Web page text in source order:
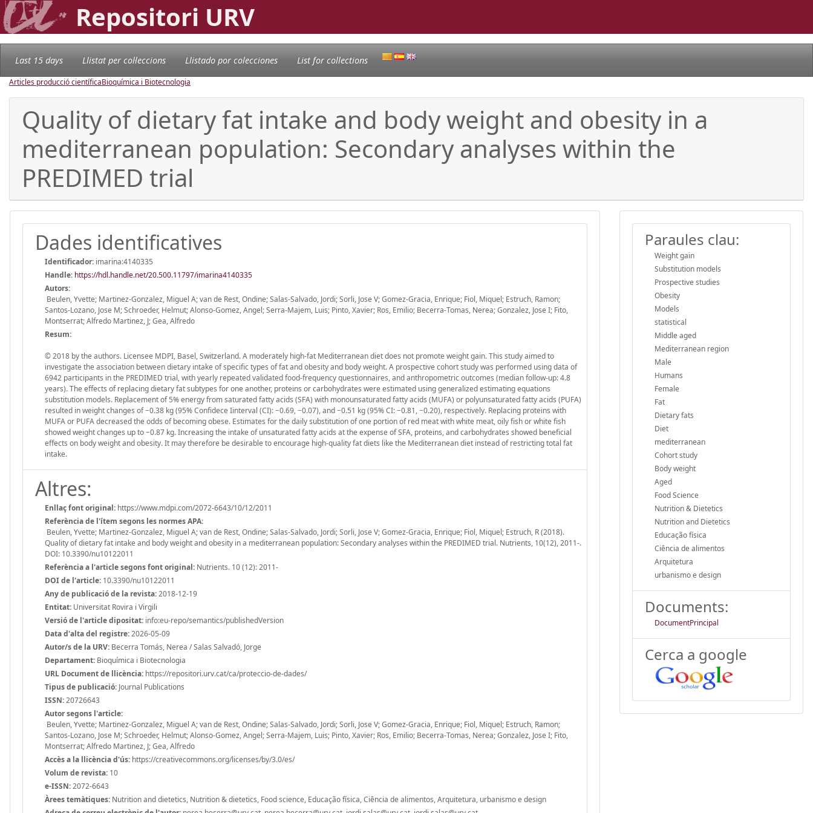
Repositori URV
Last 15 days Llistat per col·leccions Llistado por colecciones List for collections
Articles producció científicaBioquímica i Biotecnologia
Quality of dietary fat intake and body weight and obesity in a
mediterranean population: Secondary analyses within the
PREDIMED trial
Dades identificatives
Identificador: imarina:4140335
Handle: https://hdl.handle.net/20.500.11797/imarina4140335
Autors:
Beulen, Yvette; Martinez-Gonzalez, Miguel A; van de Rest, Ondine; Salas-Salvado, Jordi; Sorli, Jose V; Gomez-Gracia, Enrique; Fiol, Miquel; Estruch, Ramon;
Santos-Lozano, Jose M; Schroeder, Helmut; Alonso-Gomez, Angel; Serra-Majem, Luis; Pinto, Xavier; Ros, Emilio; Becerra-Tomas, Nerea; Gonzalez, Jose I; Fito,
Montserrat; Alfredo Martinez, J; Gea, Alfredo
Resum:
© 2018 by the authors. Licensee MDPI, Basel, Switzerland. A moderately high-fat Mediterranean diet does not promote weight gain. This study aimed to
investigate the association between dietary intake of specific types of fat and obesity and body weight. A prospective cohort study was performed using data of
6942 participants in the PREDIMED trial, with yearly repeated validated food-frequency questionnaires, and anthropometric outcomes (median follow-up: 4.8
years). The effects of replacing dietary fat subtypes for one another, proteins or carbohydrates were estimated using generalized estimating equations
substitution models. Replacement of 5% energy from saturated fatty acids (SFA) with monounsaturated fatty acids (MUFA) or polyunsaturated fatty acids (PUFA)
resulted in weight changes of −0.38 kg (95% Confidece Iinterval (CI): −0.69, −0.07), and −0.51 kg (95% CI: −0.81, −0.20), respectively. Replacing proteins with
MUFA or PUFA decreased the odds of becoming obese. Estimates for the daily substitution of one portion of red meat with white meat, oily fish or white fish
showed weight changes up to −0.87 kg. Increasing the intake of unsaturated fatty acids at the expense of SFA, proteins, and carbohydrates showed beneficial
effects on body weight and obesity. It may therefore be desirable to encourage high-quality fat diets like the Mediterranean diet instead of restricting total fat
intake.
Altres:
Enllaç font original: https://www.mdpi.com/2072-6643/10/12/2011
Referència de l'ítem segons les normes APA:
Beulen, Yvette; Martinez-Gonzalez, Miguel A; van de Rest, Ondine; Salas-Salvado, Jordi; Sorli, Jose V; Gomez-Gracia, Enrique; Fiol, Miquel; Estruch, R (2018).
Quality of dietary fat intake and body weight and obesity in a mediterranean population: Secondary analyses within the PREDIMED trial. Nutrients, 10(12), 2011-.
DOI: 10.3390/nu10122011
Referència a l'article segons font original: Nutrients. 10 (12): 2011-
DOI de l'article: 10.3390/nu10122011
Any de publicació de la revista:2018-12-19
Entitat: Universitat Rovira i Virgili
Versió de l'article dipositat: info:eu-repo/semantics/publishedVersion
Data d'alta del registre:2026-05-09
Autor/s de la URV: Becerra Tomás, Nerea / Salas Salvadó, Jorge
Departament: Bioquímica i Biotecnologia
URL Document de llicència: https://repositori.urv.cat/ca/proteccio-de-dades/
Tipus de publicació: Journal Publications
ISSN:20726643
Autor segons l'article:
Beulen, Yvette; Martinez-Gonzalez, Miguel A; van de Rest, Ondine; Salas-Salvado, Jordi; Sorli, Jose V; Gomez-Gracia, Enrique; Fiol, Miquel; Estruch, Ramon;
Santos-Lozano, Jose M; Schroeder, Helmut; Alonso-Gomez, Angel; Serra-Majem, Luis; Pinto, Xavier; Ros, Emilio; Becerra-Tomas, Nerea; Gonzalez, Jose I; Fito,
Montserrat; Alfredo Martinez, J; Gea, Alfredo
Accès a la llicència d'ús: https://creativecommons.org/licenses/by/3.0/es/
Volum de revista: 10
e-ISSN:2072-6643
Àrees temàtiques: Nutrition and dietetics, Nutrition & dietetics, Food science, Educação física, Ciência de alimentos, Arquitetura, urbanismo e design
Paraules clau:
Weight gain
Substitution models
Prospective studies
Obesity
Models
statistical
Middle aged
Mediterranean region
Male
Humans
Female
Fat
Dietary fats
Diet
mediterranean
Cohort study
Body weight
Aged
Food Science
Nutrition & Dietetics
Nutrition and Dietetics
Educação física
Ciência de alimentos
Arquitetura
urbanismo e design
Documents:
DocumentPrincipal
Cerca a google